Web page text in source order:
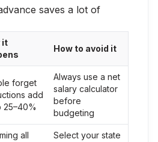
saves a lot of
it
How to avoid it
forget
add
25–40%
Always use a net
salary calculator
before
budgeting
all
Select your state